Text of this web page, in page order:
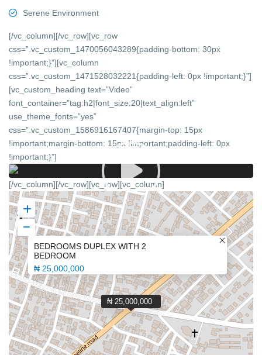
Serene Environment
[/vc_column][/vc_row][vc_row
css=”.vc_custom_1470056043289{padding-bottom: 30px
!important;}”][vc_column
css=”.vc_custom_1471528032221{padding-left: 0px !important;}”]
[vc_custom_heading text=”Video”
font_container=”tag:h2|font_size:20|text_align:left”
use_theme_fonts=”yes”
css=”.vc_custom_1586916167407{margin-top: 15px
!important;margin-bottom: 15px !important;padding-left: 0px
!important;}”]
[/vc_column][/vc_row][vc_row][vc_column]
₦ 25,000,000
BEDROOMS DUPLEX WITH 2
BEDROOM
₦ 25,000,000